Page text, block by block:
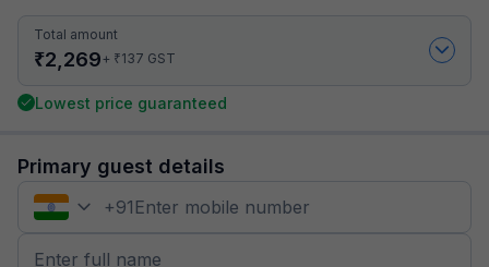
Total amount
₹2,269+ ₹137 GST
Lowest price guaranteed
Primary guest details
+91